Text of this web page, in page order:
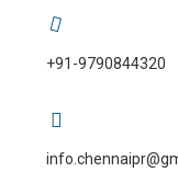
+91-9790844320